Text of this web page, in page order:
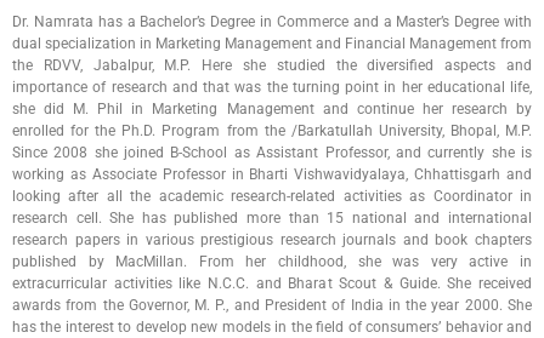
Dr. Namrata has a Bachelor’s Degree in Commerce and a Master’s Degree with
dual specialization in Marketing Management and Financial Management from
the RDVV, Jabalpur, M.P. Here she studied the diversified aspects and
importance of research and that was the turning point in her educational life,
she did M. Phil in Marketing Management and continue her research by
enrolled for the Ph.D. Program from the /Barkatullah University, Bhopal, M.P.
Since 2008 she joined B-School as Assistant Professor, and currently she is
working as Associate Professor in Bharti Vishwavidyalaya, Chhattisgarh and
looking after all the academic research-related activities as Coordinator in
research cell. She has published more than 15 national and international
research papers in various prestigious research journals and book chapters
published by MacMillan. From her childhood, she was very active in
extracurricular activities like N.C.C. and Bharat Scout & Guide. She received
awards from the Governor, M. P., and President of India in the year 2000. She
has the interest to develop new models in the field of consumers’ behavior and